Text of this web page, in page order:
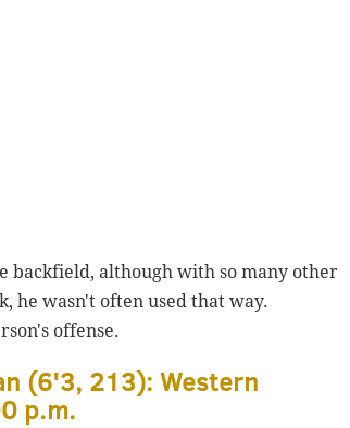
backfield, although with so many other
he wasn't often used that way.
offense.
(6'3, 213): Western
p.m.